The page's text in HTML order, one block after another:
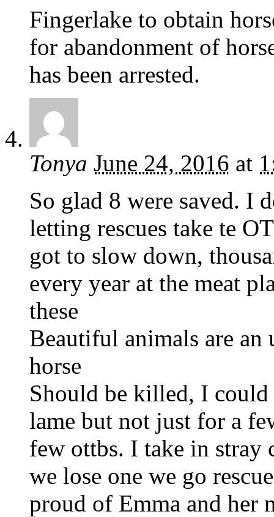
Fingerlake to obtain
for abandonment of
has been arrested.
Tonya June 24, 2016 at
So glad 8 were saved. I
letting rescues take te
got to slow down,
every year at the meat
these
Beautiful animals are
horse
Should be killed, I
lame but not just for a
few ottbs. I take in stray
we lose one we go
proud of Emma and her